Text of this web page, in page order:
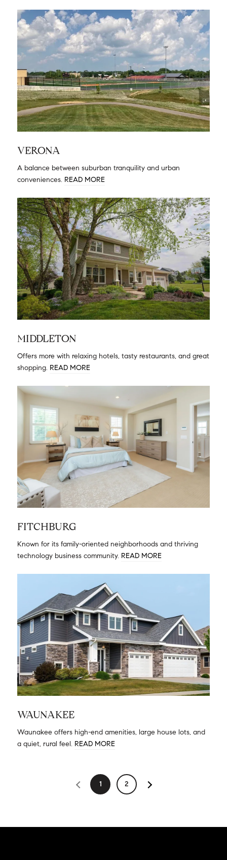
VERONA
A balance between suburban tranquility and urban
conveniences. READ MORE
MIDDLETON
Offers more with relaxing hotels, tasty restaurants, and great
shopping. READ MORE
FITCHBURG
Known for its family-oriented neighborhoods and thriving
technology business community. READ MORE
WAUNAKEE
Waunakee offers high-end amenities, large house lots, and
a quiet, rural feel. READ MORE
1 2